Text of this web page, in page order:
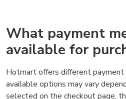
What payment
available for
Hotmart offers different
available options may vary
selected on the checkout page,